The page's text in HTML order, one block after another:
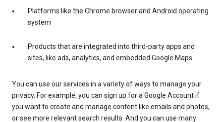
Platforms like the Chrome browser and Android operating
system
Products that are integrated into third-party apps and
sites, like ads, analytics, and embedded Google Maps
You can use our services in a variety of ways to manage your
privacy. For example, you can sign up for a Google Account if
you want to create and manage content like emails and photos,
or see more relevant search results. And you can use many